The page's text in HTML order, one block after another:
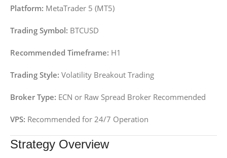
Platform: MetaTrader 5 (MT5)
Trading Symbol: BTCUSD
Recommended Timeframe: H1
Trading Style: Volatility Breakout Trading
Broker Type: ECN or Raw Spread Broker Recommended
VPS: Recommended for 24/7 Operation
Strategy Overview